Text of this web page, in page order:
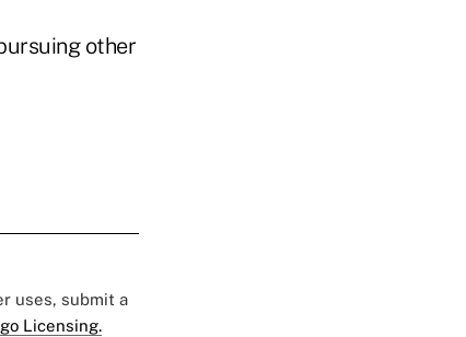
other
uses, submit a
Licensing.